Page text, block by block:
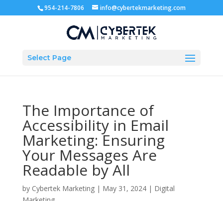
954-214-7806 info@cybertekmarketing.com
Select Page
The Importance of
Accessibility in Email
Marketing: Ensuring
Your Messages Are
Readable by All
by Cybertek Marketing| May 31, 2024| Digital